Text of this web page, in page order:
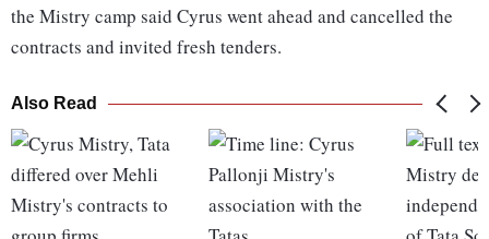
the Mistry camp said Cyrus went ahead and cancelled the
contracts and invited fresh tenders.
Also Read